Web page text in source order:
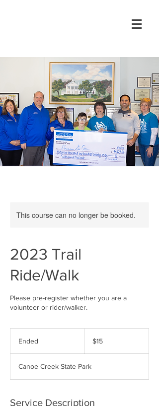
This course can no longer be booked.
2023 Trail
Ride/Walk
Please pre-register whether you are a
volunteer or rider/walker.
Ended
e
d
dollars$15
Canoe Creek State Park
Service Description